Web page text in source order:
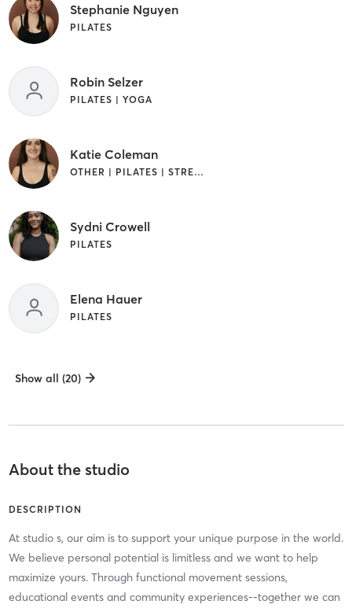
Stephanie Nguyen
PILATES
Robin Selzer
PILATES | YOGA
Katie Coleman
OTHER | PILATES | STRENGTH TRAINING | YOGA
Sydni Crowell
PILATES
Elena Hauer
PILATES
Show all (20)
About the studio
DESCRIPTION
At studio s, our aim is to support your unique purpose in the world.
We believe personal potential is limitless and we want to help
maximize yours. Through functional movement sessions,
educational events and community experiences--together we can